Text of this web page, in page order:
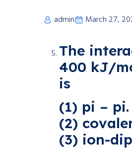
admin March 27,
The
400 kJ/
is
(1) pi – pi.
(2)
(3) ion-